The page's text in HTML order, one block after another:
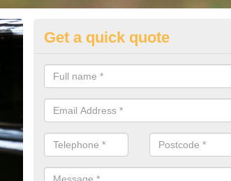
Best Audi Offers in
If you are looking for an Audi as your
offer you to help you save money.
Get a quick quote